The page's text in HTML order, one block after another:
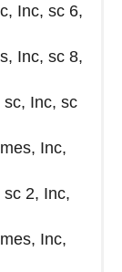
Inc, sc 6,
Inc, sc 8,
sc, Inc, sc
Inc,
2, Inc,
Inc,